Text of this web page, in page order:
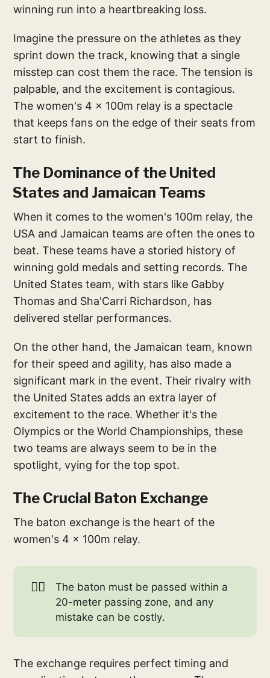
winning run into a heartbreaking loss.
Imagine the pressure on the athletes as they
sprint down the track, knowing that a single
misstep can cost them the race. The tension is
palpable, and the excitement is contagious.
The women's 4 x 100m relay is a spectacle
that keeps fans on the edge of their seats from
start to finish.
The Dominance of the United
States and Jamaican Teams
When it comes to the women's 100m relay, the
USA and Jamaican teams are often the ones to
beat. These teams have a storied history of
winning gold medals and setting records. The
United States team, with stars like Gabby
Thomas and Sha'Carri Richardson, has
delivered stellar performances.
On the other hand, the Jamaican team, known
for their speed and agility, has also made a
significant mark in the event. Their rivalry with
the United States adds an extra layer of
excitement to the race. Whether it's the
Olympics or the World Championships, these
two teams are always seem to be in the
spotlight, vying for the top spot.
The Crucial Baton Exchange
The baton exchange is the heart of the
women's 4 x 100m relay.
🏃‍♀️
The baton must be passed within a
20-meter passing zone, and any
mistake can be costly.
The exchange requires perfect timing and